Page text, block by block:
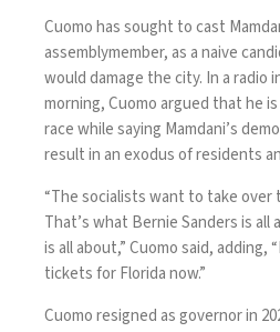
Cuomo has sought to cast
assemblymember, as a naive
would damage the city. In a radio
morning, Cuomo argued that he
race while saying Mamdani’s
result in an exodus of residents
“The socialists want to take over
That’s what Bernie Sanders is all
is all about,” Cuomo said, adding,
tickets for Florida now.”
Cuomo resigned as governor in